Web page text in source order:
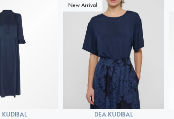
KUDIBAL
New Arrival
DEA KUDIBAL